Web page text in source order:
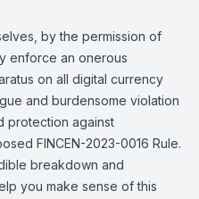
by the permission of
enforce an onerous
on all digital currency
and burdensome violation
protection against
FINCEN-2023-0016 Rule.
breakdown and
you make sense of this